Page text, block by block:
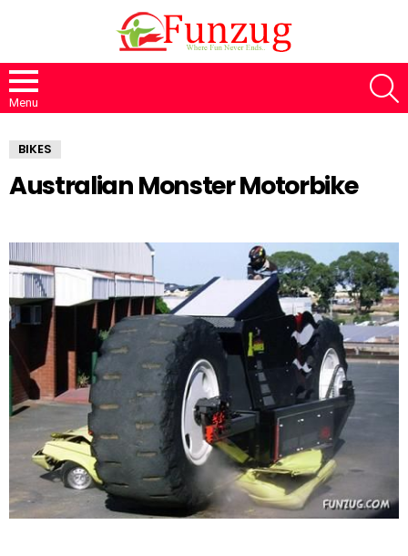
Menu
BIKES
Australian Monster Motorbike